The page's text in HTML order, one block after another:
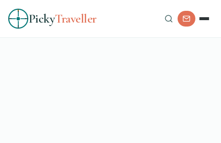
PickyTraveller